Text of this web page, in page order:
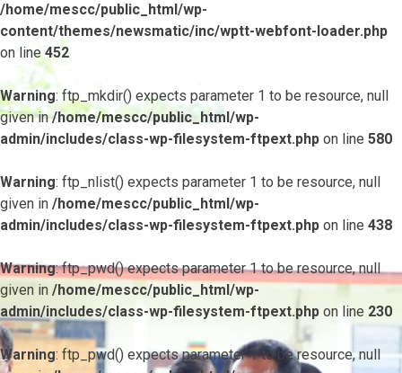
/home/mescc/public_html/wp-
content/themes/newsmatic/inc/wptt-webfont-loader.php
on line452
Warning: ftp_mkdir() expects parameter 1 to be resource, null
given in/home/mescc/public_html/wp-
admin/includes/class-wp-filesystem-ftpext.php on line 580
Warning: ftp_nlist() expects parameter 1 to be resource, null
given in /home/mescc/public_html/wp-
admin/includes/class-wp-filesystem-ftpext.php on line 438
Warning: ftp_pwd() expects parameter 1 to be resource, null
given in /home/mescc/public_html/wp-
admin/includes/class-wp-filesystem-ftpext.php on line 230
Warning: ftp_pwd() expects parameter 1 to be resource, null